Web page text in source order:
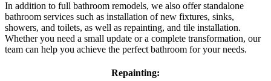
In addition to full bathroom remodels, we also offer standalone
bathroom services such as installation of new fixtures, sinks,
showers, and toilets, as well as repainting, and tile installation.
Whether you need a small update or a complete transformation, our
team can help you achieve the perfect bathroom for your needs.
Repainting: